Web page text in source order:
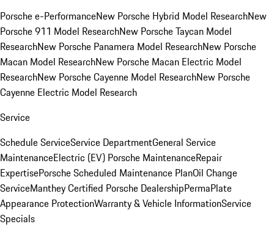
Porsche e-PerformanceNew Porsche Hybrid Model ResearchNew
Porsche 911 Model ResearchNew Porsche Taycan Model
ResearchNew Porsche Panamera Model ResearchNew Porsche
Macan Model ResearchNew Porsche Macan Electric Model
ResearchNew Porsche Cayenne Model ResearchNew Porsche
Cayenne Electric Model Research
Service
Schedule ServiceService DepartmentGeneral Service
MaintenanceElectric (EV) Porsche MaintenanceRepair
ExpertisePorsche Scheduled Maintenance PlanOil Change
ServiceManthey Certified Porsche DealershipPermaPlate
Appearance ProtectionWarranty & Vehicle InformationService
Specials